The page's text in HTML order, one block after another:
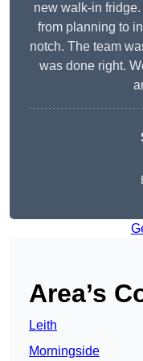
new walk-in
from planning to
notch. The team
was done right.
Area’s
Leith
Morningside